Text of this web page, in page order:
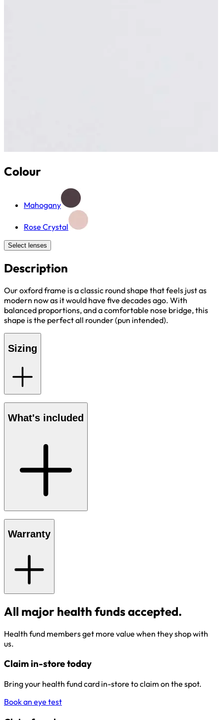
Colour
Mahogany
Rose Crystal
Select lenses
Description
Our oxford frame is a classic round shape that feels just as
modern now as it would have five decades ago. With
balanced proportions, and a comfortable nose bridge, this
shape is the perfect all rounder (pun intended).
Sizing
What's included
Warranty
All major health funds accepted.
Health fund members get more value when they shop with
us.
Claim in-store today
Bring your health fund card in-store to claim on the spot.
Book an eye test